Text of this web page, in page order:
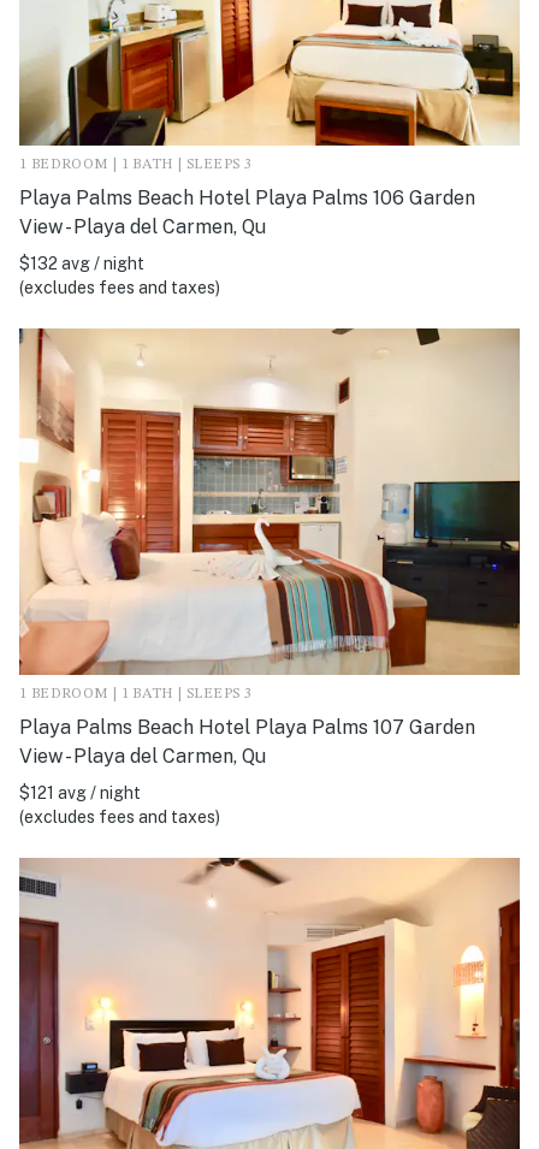
1 BEDROOM | 1 BATH | SLEEPS 3
Playa Palms Beach Hotel Playa Palms 106 Garden
View - Playa del Carmen, Qu
$132 avg / night
(excludes fees and taxes)
1 BEDROOM | 1 BATH | SLEEPS 3
Playa Palms Beach Hotel Playa Palms 107 Garden
View - Playa del Carmen, Qu
$121 avg / night
(excludes fees and taxes)